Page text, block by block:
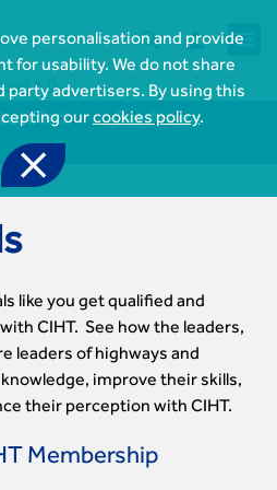
personalisation and provide
for usability. We do not share
party advertisers. By using this
ourcookies policy.


 
Get Qualified Testimonials
Get Ahead
like you get qualified and
CIHT. See how the leaders,
leaders of highways and
improve their skills,
their perception with CIHT.
Membership